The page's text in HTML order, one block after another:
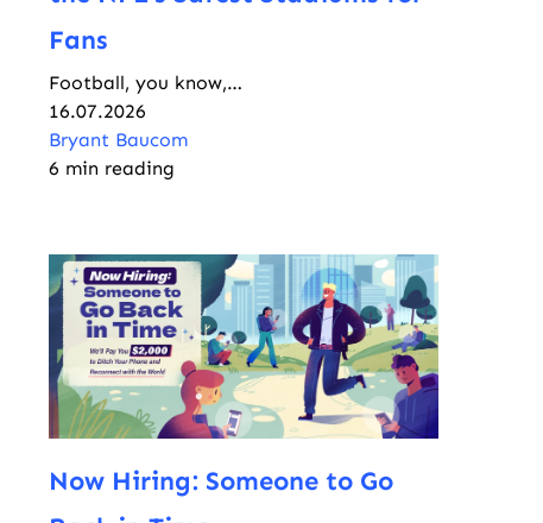
Fans
Football, you know,…
16.07.2026
Bryant Baucom
6 min reading
Now Hiring: Someone to Go